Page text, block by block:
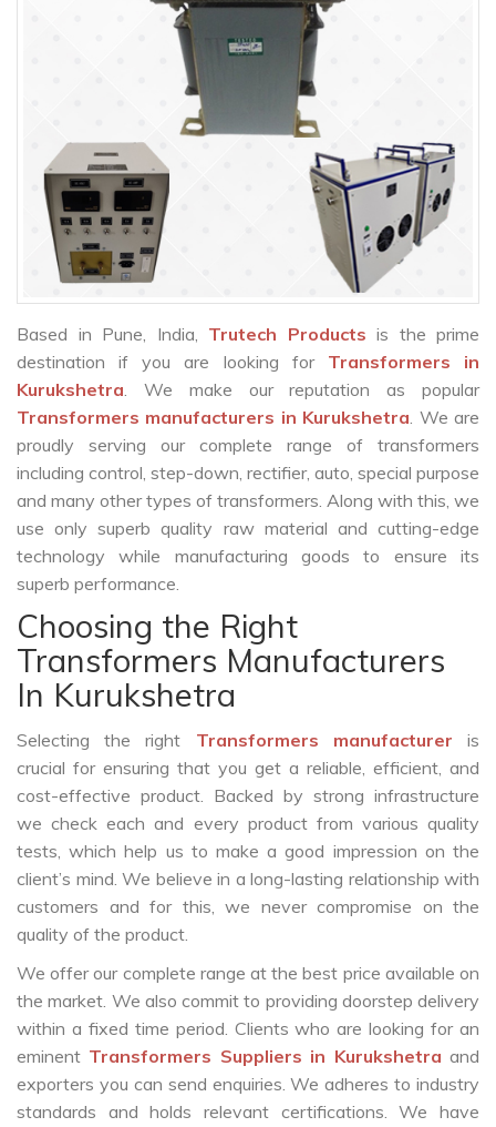
Based in Pune, India, Trutech Products is the prime
destination if you are looking for Transformers in
Kurukshetra. We make our reputation as popular
Transformers manufacturers in Kurukshetra. We are
proudly serving our complete range of transformers
including control, step-down, rectifier, auto, special purpose
and many other types of transformers. Along with this, we
use only superb quality raw material and cutting-edge
technology while manufacturing goods to ensure its
superb performance.
Choosing the Right
Transformers Manufacturers
In Kurukshetra
Selecting the right Transformers manufacturer is
crucial for ensuring that you get a reliable, efficient, and
cost-effective product. Backed by strong infrastructure
we check each and every product from various quality
tests, which help us to make a good impression on the
client’s mind. We believe in a long-lasting relationship with
customers and for this, we never compromise on the
quality of the product.
We offer our complete range at the best price available on
the market. We also commit to providing doorstep delivery
within a fixed time period. Clients who are looking for an
eminent Transformers Suppliers in Kurukshetraand
exporters you can send enquiries. We adheres to industry
standards and holds relevant certifications. We have